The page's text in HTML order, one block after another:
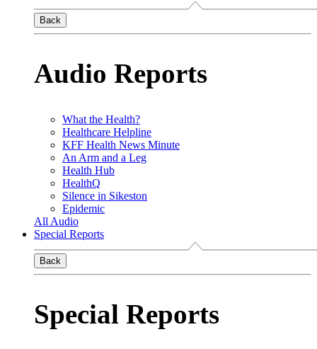
Back
Audio Reports
What the Health?
Healthcare Helpline
KFF Health News Minute
An Arm and a Leg
Health Hub
HealthQ
Silence in Sikeston
Epidemic
All Audio
Special Reports
Back
Special Reports